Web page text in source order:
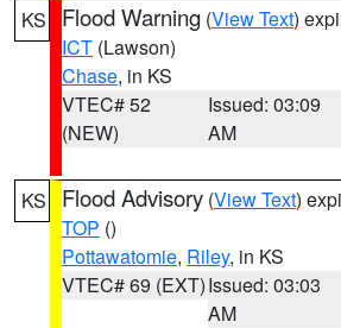
KS Flood Warning (View Text)
ICT (Lawson)
Chase, in KS
VTEC# 52
(NEW)
Issued: 03:09
AM
KS Flood Advisory (View Text)
TOP ()
Pottawatomie, Riley, in KS
VTEC# 69 (EXT)Issued: 03:03
AM